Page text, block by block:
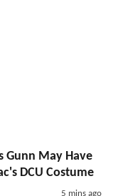
Gunn May Have
DCU Costume
5 mins ago